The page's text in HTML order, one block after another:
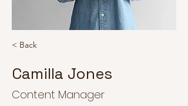
< Back
Camilla Jones
Content Manager